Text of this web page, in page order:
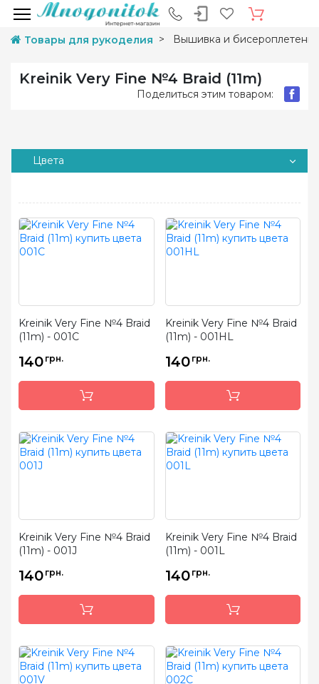
Товары для рукоделия Вышивка и
Kreinik Very Fine №4 Braid (11m)
Поделиться этим товаром:
Цвета
Kreinik Very Fine №4 Braid
(11m) - 001C
140 грн.
Kreinik Very Fine №4 Braid
(11m) - 001HL
140 грн.
Kreinik Very Fine №4 Braid
(11m) - 001J
140 грн.
Kreinik Very Fine №4 Braid
(11m) - 001L
140 грн.